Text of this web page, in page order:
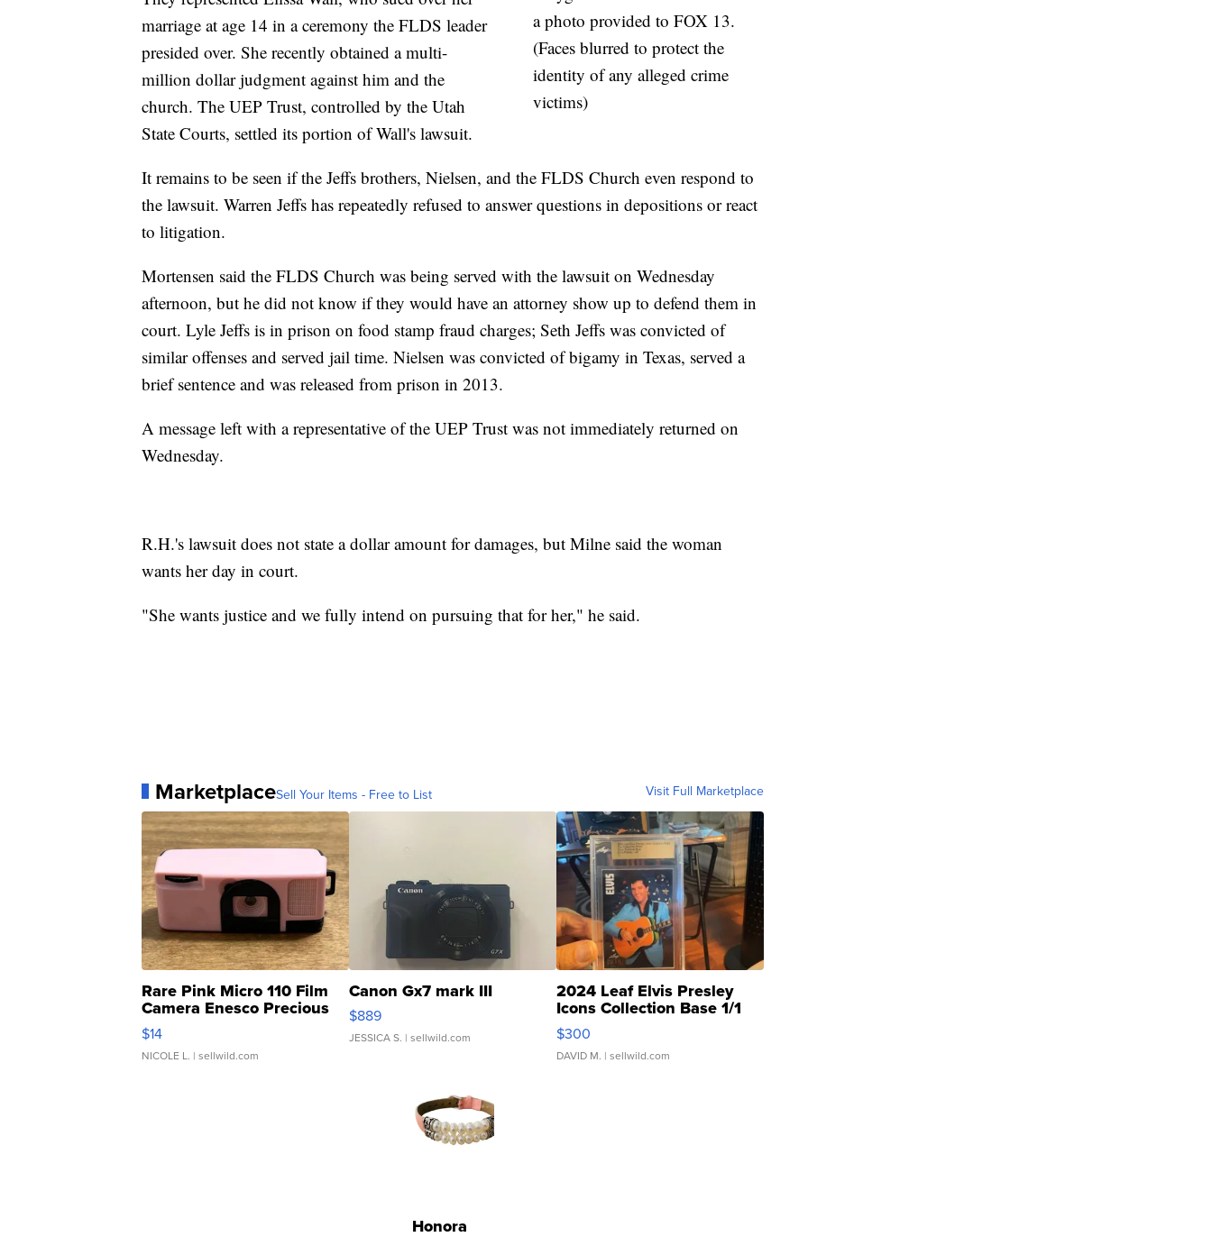
a photo provided to FOX 13.
(Faces blurred to protect the
identity of any alleged crime
victims)
marriage at age 14 in a ceremony the FLDS leader
presided over. She recently obtained a multi-
million dollar judgment against him and the
church. The UEP Trust, controlled by the Utah
State Courts, settled its portion of Wall's lawsuit.
It remains to be seen if the Jeffs brothers, Nielsen, and the FLDS Church even respond to
the lawsuit. Warren Jeffs has repeatedly refused to answer questions in depositions or react
to litigation.
Mortensen said the FLDS Church was being served with the lawsuit on Wednesday
afternoon, but he did not know if they would have an attorney show up to defend them in
court. Lyle Jeffs is in prison on food stamp fraud charges; Seth Jeffs was convicted of
similar offenses and served jail time. Nielsen was convicted of bigamy in Texas, served a
brief sentence and was released from prison in 2013.
A message left with a representative of the UEP Trust was not immediately returned on
Wednesday.
R.H.'s lawsuit does not state a dollar amount for damages, but Milne said the woman
wants her day in court.
"She wants justice and we fully intend on pursuing that for her," he said.
MarketplaceSell Your Items - Free to List Visit Full Marketplace
Rare Pink Micro 110 Film
Camera Enesco Precious
Moments TD4
$14
NICOLE L. | sellwild.com
Canon Gx7 mark III
$889
JESSICA S. | sellwild.com
2024 Leaf Elvis Presley
Icons Collection Base 1/1
SSP Clear ...
$300
DAVID M. | sellwild.com
Honora